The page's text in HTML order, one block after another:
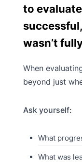
to
wasn’t
When
beyond just
Ask yourself:
What
What was